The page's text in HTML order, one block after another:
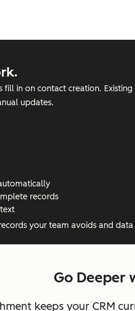
fill in on contact creation.
updates.
records
your team avoids and
Go Deeper
keeps your CRM